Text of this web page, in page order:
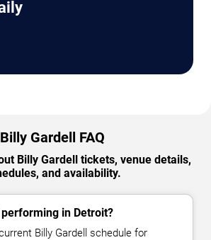
Billy Gardell FAQ
Billy Gardell tickets, venue details,
and availability.
in Detroit?
Billy Gardell schedule for